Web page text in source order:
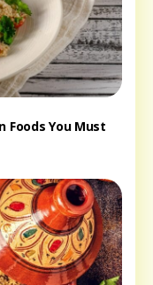
Foods You Must